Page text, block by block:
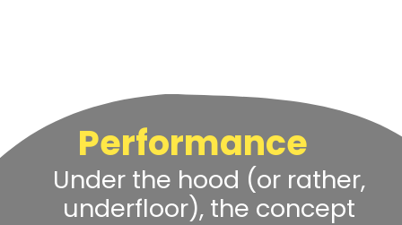
Performance
Under the hood (or rather,
underfloor), the concept